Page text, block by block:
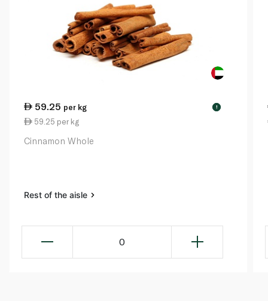
59.25 per kg !
59.25 per kg
Cinnamon Whole
Rest of the aisle
0